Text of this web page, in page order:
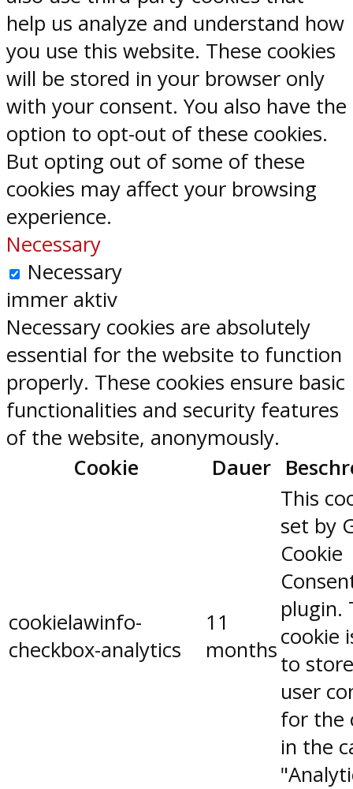
help us analyze and understand how
you use this website. These cookies
will be stored in your browser only
with your consent. You also have the
option to opt-out of these cookies.
But opting out of some of these
cookies may affect your browsing
experience.
Necessary
Necessary
immer aktiv
Necessary cookies are absolutely
essential for the website to function
properly. These cookies ensure basic
functionalities and security features
of the website, anonymously.
Cookie
Dauer
cookielawinfo-
checkbox-analytics
11
months
This
set by
Cookie
plugin.
cookie
to
user
for the
in the